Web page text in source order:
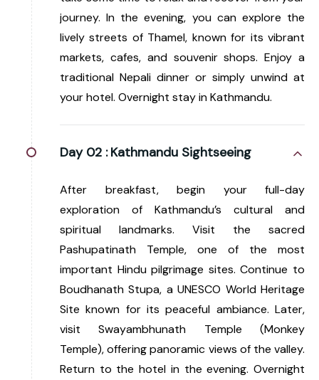
journey. In the evening, you can explore the
lively streets of Thamel, known for its vibrant
markets, cafes, and souvenir shops. Enjoy a
traditional Nepali dinner or simply unwind at
your hotel. Overnight stay in Kathmandu.
Day 02 : Kathmandu Sightseeing
After breakfast, begin your full-day
exploration of Kathmandu’s cultural and
spiritual landmarks. Visit the sacred
Pashupatinath Temple, one of the most
important Hindu pilgrimage sites. Continue to
Boudhanath Stupa, a UNESCO World Heritage
Site known for its peaceful ambiance. Later,
visit Swayambhunath Temple (Monkey
Temple), offering panoramic views of the valley.
Return to the hotel in the evening. Overnight